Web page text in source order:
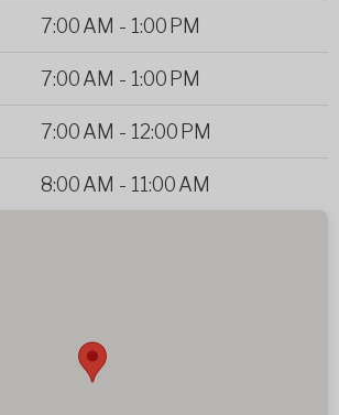
7:00 AM - 1:00 PM
7:00 AM - 1:00 PM
7:00 AM - 12:00 PM
8:00 AM - 11:00 AM